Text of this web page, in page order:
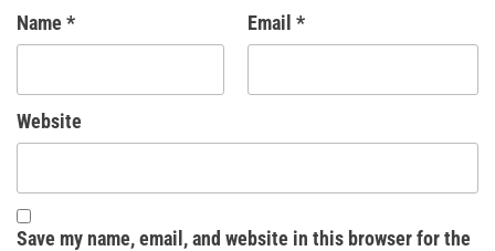
Name * Email *
Website
Save my name, email, and website in this browser for the